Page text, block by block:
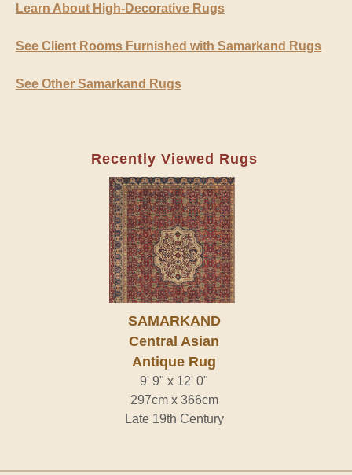
Learn About High-Decorative Rugs
See Client Rooms Furnished with Samarkand Rugs
See Other Samarkand Rugs
Recently Viewed Rugs
SAMARKAND
Central Asian
Antique Rug
9' 9" x 12' 0"
297cm x 366cm
Late 19th Century